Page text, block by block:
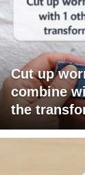
Cut up
combine
the